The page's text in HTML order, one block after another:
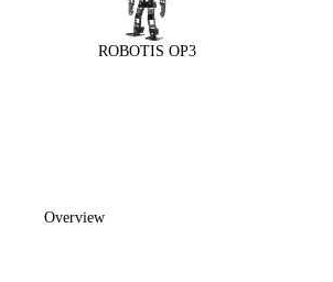
ROBOTIS OP3
Overview